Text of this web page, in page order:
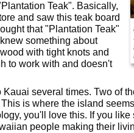
Teak". Basically,
and saw this teak board
that "Plantation Teak"
something about
with tight knots and
to work with and doesn't
several times. Two of
is where the island
you'll love this. If you
people making their